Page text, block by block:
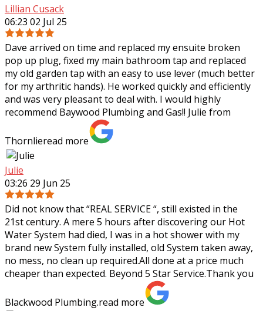
Lillian Cusack
06:23 02 Jul 25
Dave arrived on time and replaced my ensuite broken
pop up plug, fixed my main bathroom tap and replaced
my old garden tap with an easy to use lever (much better
for my arthritic hands). He worked quickly and efficiently
and was very pleasant to deal with. I would highly
recommend Baywood Plumbing and Gas!! Julie from
Thornlieread more
Julie
03:26 29 Jun 25
Did not know that “REAL SERVICE “, still existed in the
21st century. A mere 5 hours after discovering our Hot
Water System had died, I was in a hot shower with my
brand new System fully installed, old System taken away,
no mess, no clean up required.All done at a price much
cheaper than expected. Beyond 5 Star Service.Thank you
Blackwood Plumbing.read more